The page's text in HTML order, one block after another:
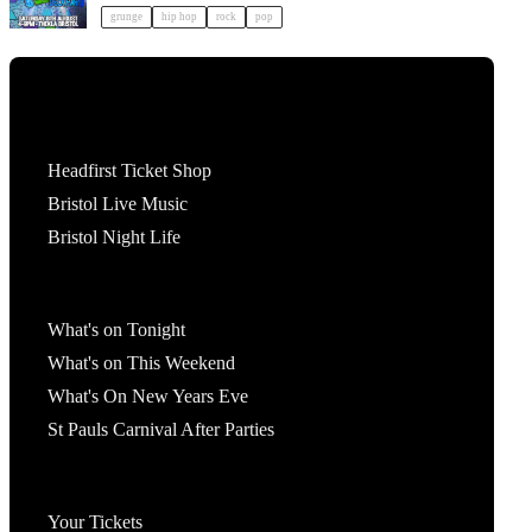
grunge hip hop rock pop
Headfirst Ticket Shop
Bristol Live Music
Bristol Night Life
What's on Tonight
What's on This Weekend
What's On New Years Eve
St Pauls Carnival After Parties
Your Tickets